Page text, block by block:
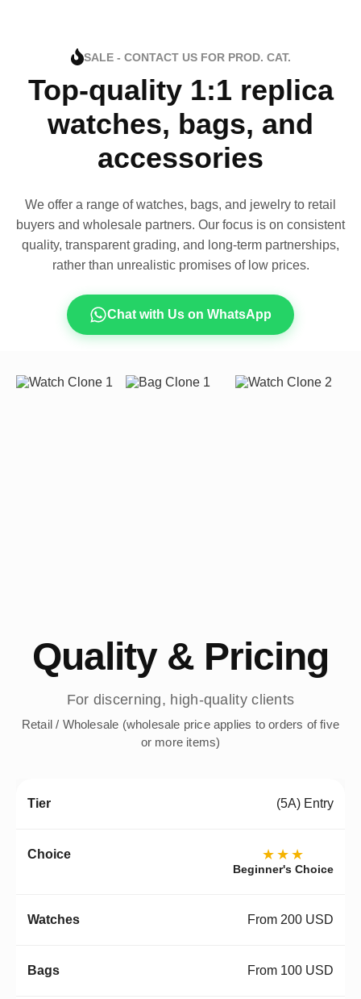
SALE - CONTACT US FOR PROD. CAT.
Top-quality 1:1 replica
watches, bags, and
accessories
We offer a range of watches, bags, and jewelry to retail
buyers and wholesale partners. Our focus is on consistent
quality, transparent grading, and long-term partnerships,
rather than unrealistic promises of low prices.
Chat with Us on WhatsApp
Quality & Pricing
For discerning, high-quality clients
Retail / Wholesale (wholesale price applies to orders of five
or more items)
(5A) Entry
★★★
Beginner's Choice
From 200 USD
From 100 USD